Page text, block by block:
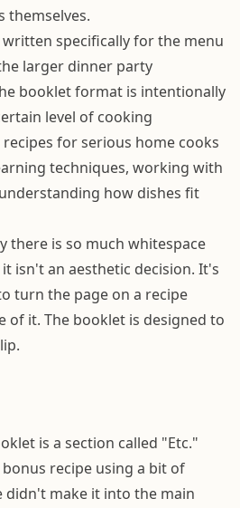
themselves.
written specifically for the menu
larger dinner party
booklet format is intentionally
level of cooking
for serious home cooks
techniques, working with
how dishes fit
there is so much whitespace
isn't an aesthetic decision. It's
turn the page on a recipe
of it. The booklet is designed to
is a section called "Etc."
recipe using a bit of
didn't make it into the main